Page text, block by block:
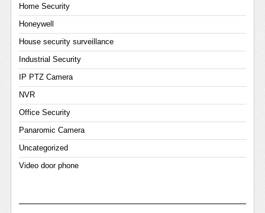
Home Security
Honeywell
House security surveillance
Industrial Security
IP PTZ Camera
NVR
Office Security
Panaromic Camera
Uncategorized
Video door phone